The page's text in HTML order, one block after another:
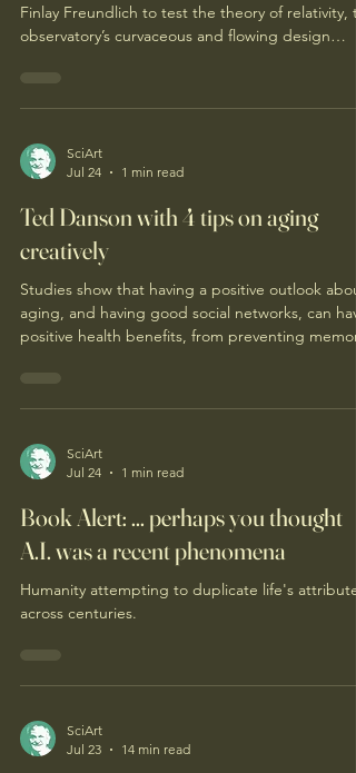
Finlay Freundlich to test the theory of relativity,
observatory’s curvaceous and flowing design
SciArt
Jul 24
1 min read
Ted Danson with 4 tips on aging
creatively
Studies show that having a positive outlook about
aging, and having good social networks, can
positive health benefits, from preventing memory
how to embrace aging. (video)
SciArt
Jul 24
1 min read
Book Alert: ... perhaps you thought
A.I. was a recent phenomena
Humanity attempting to duplicate life's attributes
across centuries.
SciArt
Jul 23
14 min read